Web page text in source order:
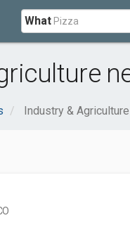
What
Industry & Agriculture